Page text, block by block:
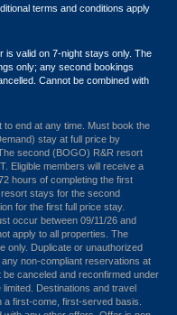
terms and conditions apply
is valid on 7-night stays only. The
only; any second bookings
Cannot be combined with
end at any time. Must book the
stay at full price by
second (BOGO) R&R resort
Eligible members will receive a
hours of completing the first
stays for the second
for the first full price stay.
occur between 09/11/26 and
apply to all properties. The
only. Duplicate or unauthorized
non-compliant reservations at
canceled and reconfirmed under
Destinations and travel
a first-come, first-served basis.